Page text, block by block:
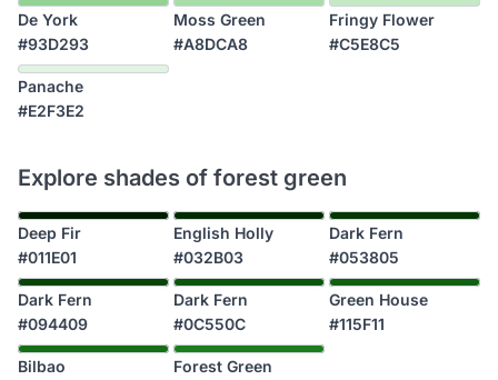
De York
#93D293
Moss Green
#A8DCA8
Fringy Flower
#C5E8C5
Panache
#E2F3E2
Explore shades of forest green
Deep Fir
#011E01
English Holly
#032B03
Dark Fern
#053805
Dark Fern
#094409
Dark Fern
#0C550C
Green House
#115F11
Bilbao
Forest Green